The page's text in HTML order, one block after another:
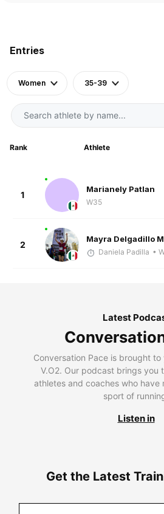
Entries
Women 35-39
Rank Athlete
1
Marianely Patlan
W35
2
Mayra Delgadillo
Daniela Padilla •
Latest
Conversation Pace is brought
V.O2. Our podcast brings you
athletes and coaches who have
sport of
Listen in
Get the Latest